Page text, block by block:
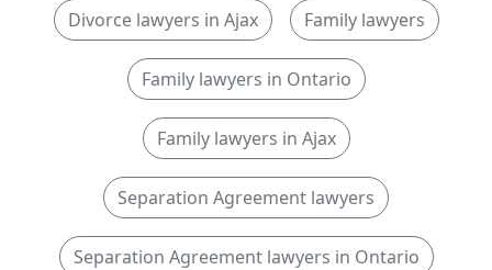
Divorce lawyers in Ajax Family lawyers
Family lawyers in Ontario
Family lawyers in Ajax
Separation Agreement lawyers
Separation Agreement lawyers in Ontario